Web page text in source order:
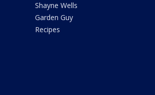
Shayne Wells
Garden Guy
Recipes